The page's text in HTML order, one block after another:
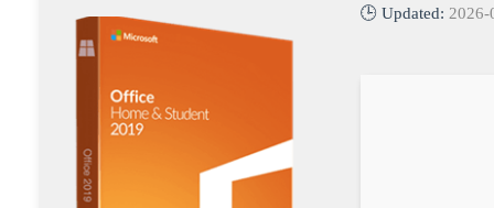
🕒 Updated: 2026-